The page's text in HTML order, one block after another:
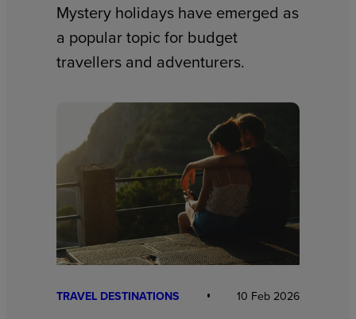
Mystery holidays have emerged as
a popular topic for budget
travellers and adventurers.
TRAVEL DESTINATIONS 10 Feb 2026